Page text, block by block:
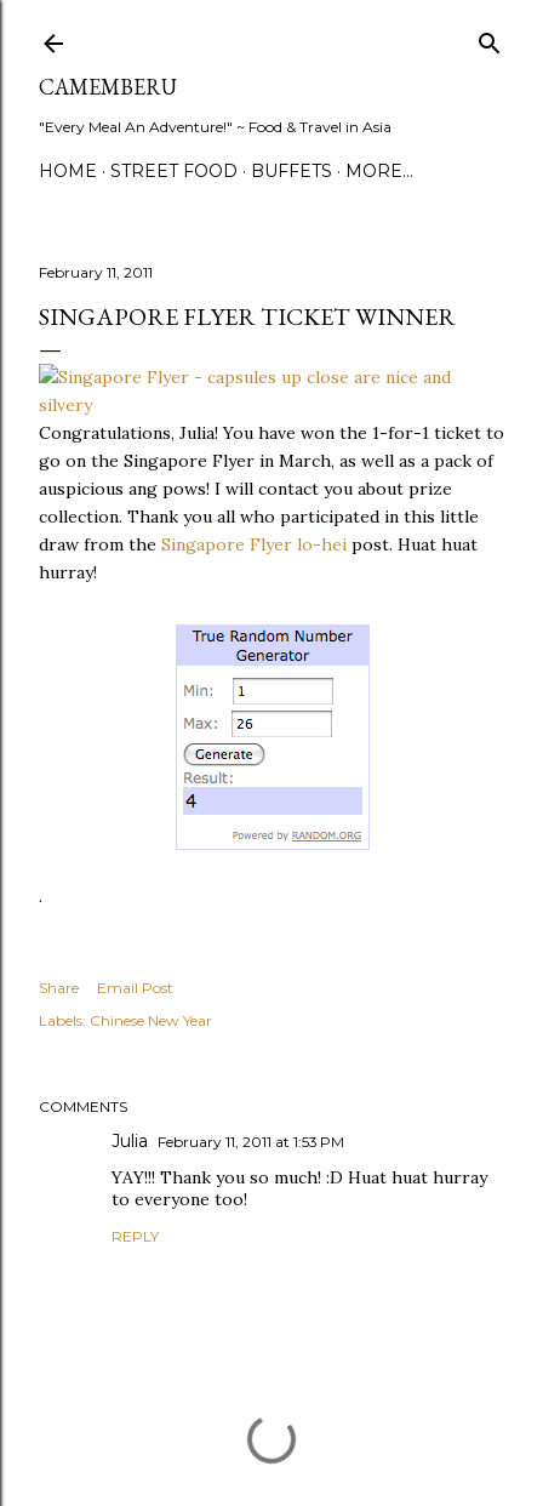
CAMEMBERU
"Every Meal An Adventure!" ~ Food & Travel in Asia
HOME STREET FOOD BUFFETS MORE…
February 11, 2011
SINGAPORE FLYER TICKET WINNER
Congratulations, Julia! You have won the 1-for-1 ticket to
go on the Singapore Flyer in March, as well as a pack of
auspicious ang pows! I will contact you about prize
collection. Thank you all who participated in this little
draw from the Singapore Flyer lo-hei post. Huat huat
hurray!
.
Share
Email Post
Labels: Chinese New Year
COMMENTS
Julia February 11, 2011 at 1:53 PM
YAY!!! Thank you so much! :D Huat huat hurray
to everyone too!
REPLY